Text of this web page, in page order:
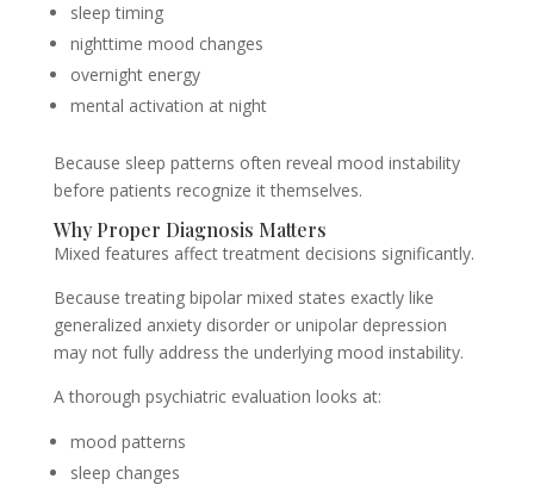
sleep timing
nighttime mood changes
overnight energy
mental activation at night
Because sleep patterns often reveal mood instability
before patients recognize it themselves.
Why Proper Diagnosis Matters
Mixed features affect treatment decisions significantly.
Because treating bipolar mixed states exactly like
generalized anxiety disorder or unipolar depression
may not fully address the underlying mood instability.
A thorough psychiatric evaluation looks at:
mood patterns
sleep changes